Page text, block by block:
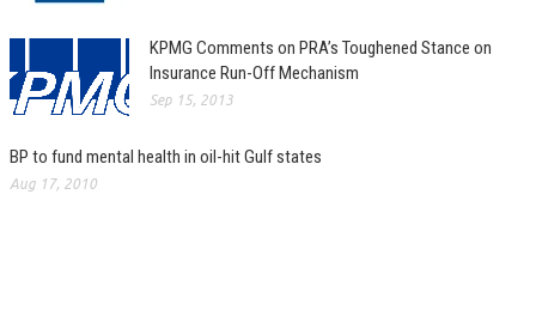
KPMG Comments on PRA’s Toughened Stance on
Insurance Run-Off Mechanism
Sep 15, 2013
BP to fund mental health in oil-hit Gulf states
Aug 17, 2010